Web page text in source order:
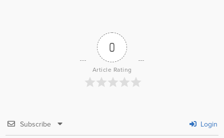
0
Article Rating
Subscribe Login